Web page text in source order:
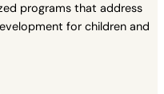
programs that address
for children and